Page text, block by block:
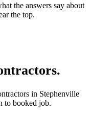
the answers say about
the top.
.
in Stephenville
to booked job.